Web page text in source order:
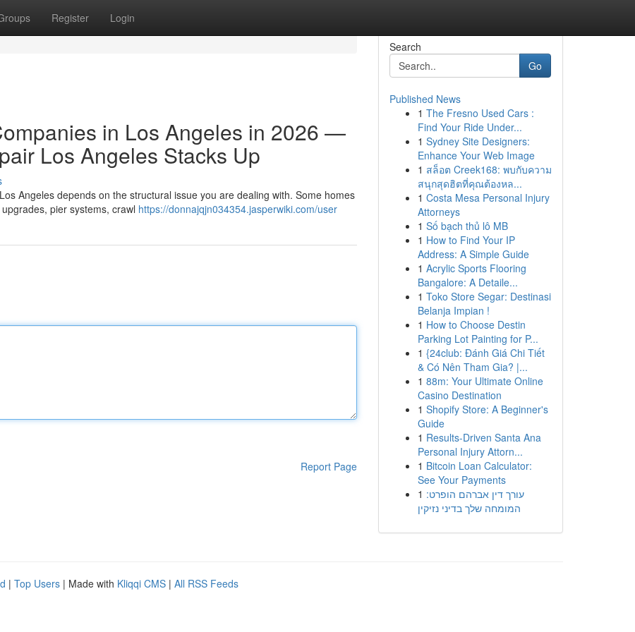
Register Login
in Los Angeles in 2026 —
Los Angeles Stacks Up
Angeles depends on the structural issue you are dealing with. Some homes
pier systems, crawl https://donnajqjn034354.jasperwiki.com/user
Report Page
Search
Go
Published News
1 The Fresno Used Cars :
Find Your Ride Under...
1 Sydney Site Designers:
Enhance Your Web Image
1 สล็อต Creek168: พบกับความ
สนุกสุดฮิตที่คุณต้องหล...
1 Costa Mesa Personal Injury
Attorneys
1 Số bạch thủ lô MB
1 How to Find Your IP
Address: A Simple Guide
1 Acrylic Sports Flooring
Bangalore: A Detaile...
1 Toko Store Segar: Destinasi
Belanja Impian !
1 How to Choose Destin
Parking Lot Painting for P...
1 {24club: Đánh Giá Chi Tiết
& Có Nên Tham Gia? |...
1 88m: Your Ultimate Online
Casino Destination
1 Shopify Store: A Beginner's
Guide
1 Results-Driven Santa Ana
Personal Injury Attorn...
1 Bitcoin Loan Calculator:
See Your Payments
1 עורך דין אברהם הופרט:
המומחה שלך בדיני נזיקין
| Top Users | Made with Kliqqi CMS | All RSS Feeds